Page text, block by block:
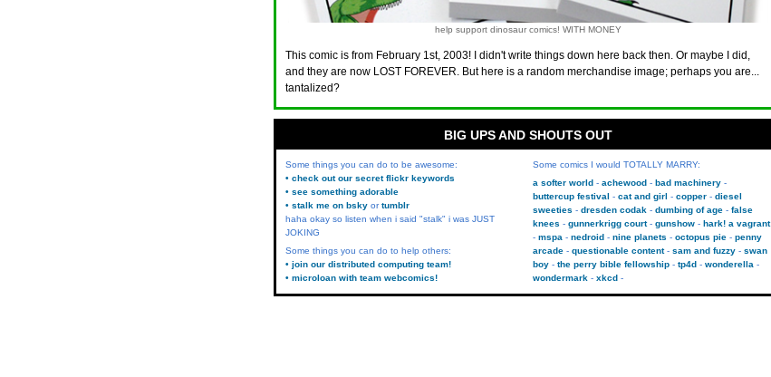
help support dinosaur comics! WITH MONEY
This comic is from February 1st, 2003! I didn't write things down here back then. Or maybe I did,
and they are now LOST FOREVER. But here is a random merchandise image; perhaps you are...
tantalized?
BIG UPS AND SHOUTS OUT
Some things you can do to be awesome:
• check out our secret flickr keywords
• see something adorable
• stalk me on bsky ortumblr
haha okay so listen when i said "stalk" i was JUST
JOKING
Some things you can do to help others:
• join our distributed computing team!
• microloan with team webcomics!
Some comics I would TOTALLY MARRY:
a softer world
achewood
bad machinery
buttercup festival
cat and girl copper
diesel
sweeties
dresden codak dumbing of age
false
knees
gunnerkrigg court gunshow
hark! a vagrant
mspa
nedroid nine planets octopus pie
penny
arcade
questionable content sam and fuzzy
swan
boy
the perry bible fellowship tp4d
wonderella
wondermark
xkcd